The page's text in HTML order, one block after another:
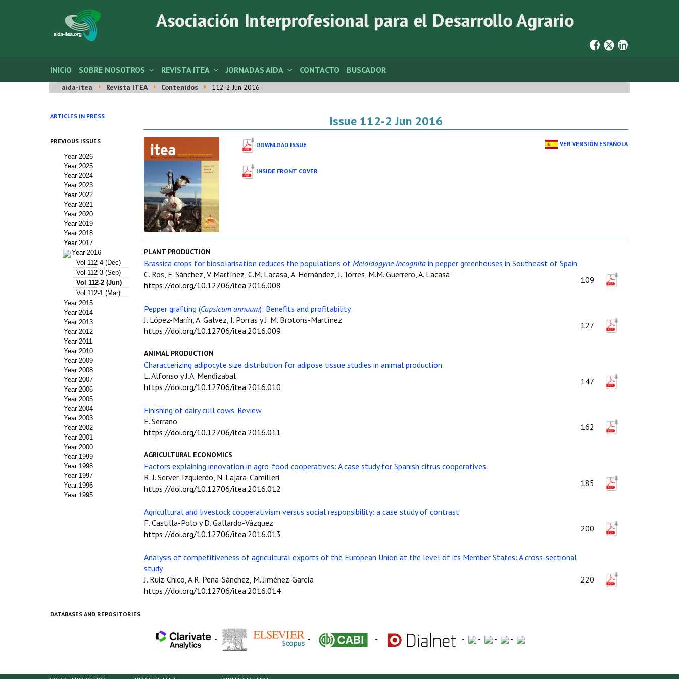
INICIO SOBRE NOSOTROS REVISTA ITEA JORNADAS AIDA CONTACTO BUSCADOR
aida-itea Revista ITEA Contenidos 112-2 Jun 2016
ARTICLES IN PRESS
PREVIOUS ISSUES
Year 2026
Year 2025
Year 2024
Year 2023
Year 2022
Year 2021
Year 2020
Year 2019
Year 2018
Year 2017
Year 2016
Vol 112-4 (Dec)
Vol 112-3 (Sep)
Vol 112-2 (Jun)
Vol 112-1 (Mar)
Year 2015
Year 2014
Year 2013
Year 2012
Year 2011
Year 2010
Year 2009
Year 2008
Year 2007
Year 2006
Year 2005
Year 2004
Year 2003
Year 2002
Year 2001
Year 2000
Year 1999
Year 1998
Year 1997
Year 1996
Year 1995
Issue 112-2 Jun 2016
DOWNLOAD ISSUE
INSIDE FRONT COVER
VER VERSIÓN ESPAÑOLA
PLANT PRODUCTION
Brassica crops for biosolarisation reduces the populations of Meloidogyne incognita in pepper greenhouses in Southeast of Spain
C. Ros, F. Sánchez, V. Martínez, C.M. Lacasa, A. Hernández, J. Torres, M.M. Guerrero, A. Lacasa
https://doi.org/10.12706/itea.2016.008
109
Pepper grafting (Capsicum annuum): Benefits and profitability
J. López-Marín, A. Galvez, I. Porras y J. M. Brotons-Martínez
https://doi.org/10.12706/itea.2016.009
127
ANIMAL PRODUCTION
Characterizing adipocyte size distribution for adipose tissue studies in animal production
L. Alfonso y J.A. Mendizabal
https://doi.org/10.12706/itea.2016.010
147
Finishing of dairy cull cows. Review
E. Serrano
https://doi.org/10.12706/itea.2016.011
162
AGRICULTURAL ECONOMICS
Factors explaining innovation in agro-food cooperatives: A case study for Spanish citrus cooperatives.
R. J. Server-Izquierdo, N. Lajara-Camilleri
https://doi.org/10.12706/itea.2016.012
185
Agricultural and livestock cooperativism versus social responsibility: a case study of contrast
F. Castilla-Polo y D. Gallardo-Vázquez
https://doi.org/10.12706/itea.2016.013
200
Analysis of competitiveness of agricultural exports of the European Union at the level of its Member States: A cross-sectional
study
J. Ruiz-Chico, A.R. Peña-Sánchez, M. Jiménez-García
https://doi.org/10.12706/itea.2016.014
220
DATABASES AND REPOSITORIES
- - - - - - -